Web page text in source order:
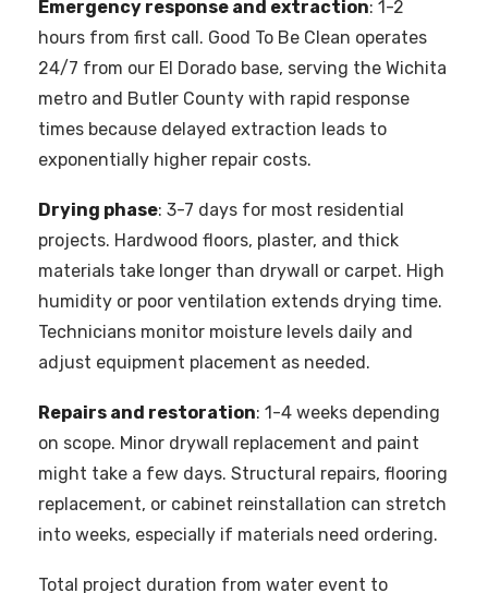
Emergency response and extraction: 1-2
hours from first call. Good To Be Clean operates
24/7 from our El Dorado base, serving the Wichita
metro and Butler County with rapid response
times because delayed extraction leads to
exponentially higher repair costs.
Drying phase: 3-7 days for most residential
projects. Hardwood floors, plaster, and thick
materials take longer than drywall or carpet. High
humidity or poor ventilation extends drying time.
Technicians monitor moisture levels daily and
adjust equipment placement as needed.
Repairs and restoration: 1-4 weeks depending
on scope. Minor drywall replacement and paint
might take a few days. Structural repairs, flooring
replacement, or cabinet reinstallation can stretch
into weeks, especially if materials need ordering.
Total project duration from water event to